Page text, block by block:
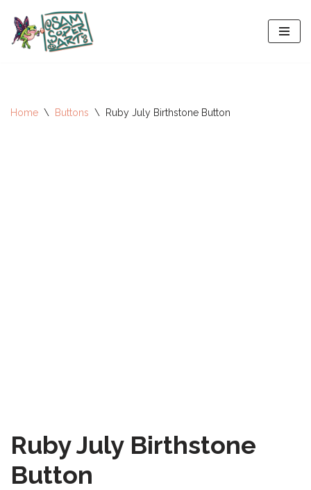
Skip
Home \ Buttons \ Ruby July Birthstone Button
Ruby July Birthstone
Button
Birthstones